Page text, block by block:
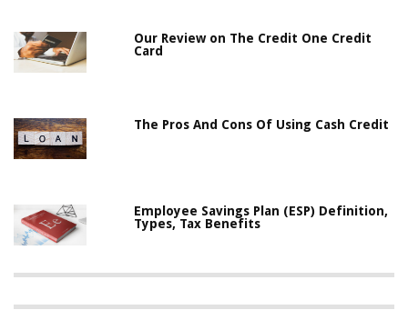
Our Review on The Credit One Credit
Card
The Pros And Cons Of Using Cash Credit
Employee Savings Plan (ESP) Definition,
Types, Tax Benefits